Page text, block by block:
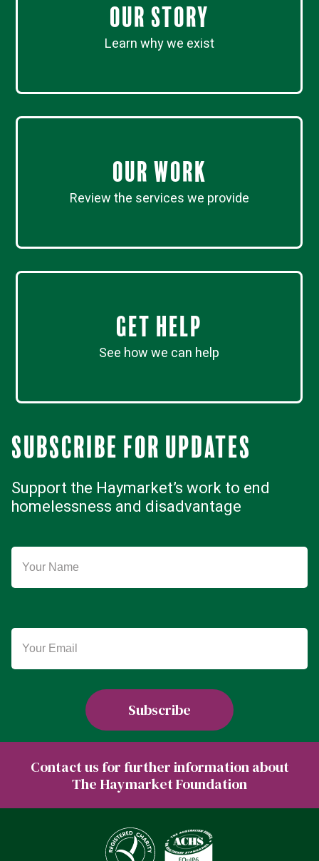
Our Story
Learn why we exist
Our work
Review the services we provide
Get Help
See how we can help
Subscribe for updates
Support the Haymarket’s work to end
homelessness and disadvantage
Contact us for further information about
The Haymarket Foundation